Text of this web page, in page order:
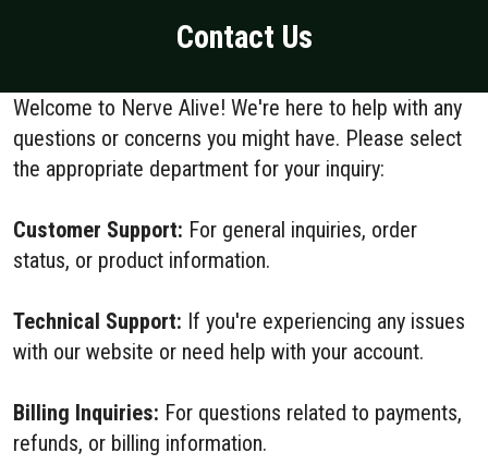
Contact Us
Welcome to Nerve Alive! We're here to help with any
questions or concerns you might have. Please select
the appropriate department for your inquiry:
Customer Support: For general inquiries, order
status, or product information.
Technical Support: If you're experiencing any issues
with our website or need help with your account.
Billing Inquiries: For questions related to payments,
refunds, or billing information.